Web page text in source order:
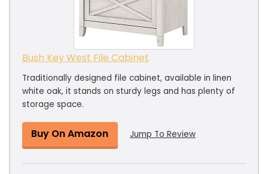
Bush Key West File Cabinet
Traditionally designed file cabinet, available in linen
white oak, it stands on sturdy legs and has plenty of
storage space.
Buy On Amazon Jump To Review